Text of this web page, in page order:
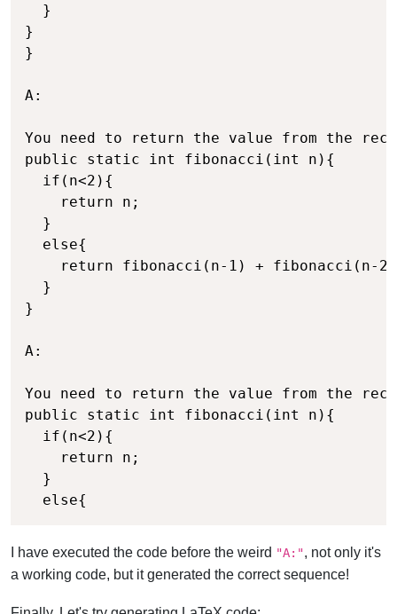
  }
}
}
A:
You need to return the value from the
public static int fibonacci(int n){
  if(n<2){
    return n;
  }
  else{
return fibonacci(n-1) + fibonacci(n-
  }
}
A:
You need to return the value from the
public static int fibonacci(int n){
  if(n<2){
    return n;
  }
  else{
I have executed the code before the weird "A:", not only it's
a working code, but it generated the correct sequence!